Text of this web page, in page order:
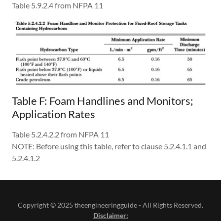
Table 5.9.2.4 from NFPA 11
Table F: Foam Handlines and Monitors;
Application Rates
Table 5.2.4.2.2 from NFPA 11
NOTE: Before using this table, refer to clause 5.2.4.1.1 and
5.2.4.1.2
Copyright © 2025 theengineeringguide - All Rights Reserved.
Disclaimer: